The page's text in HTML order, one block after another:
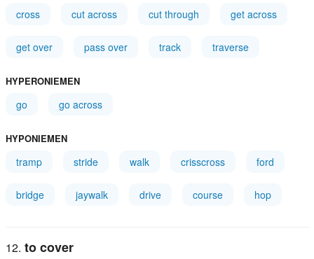
cross cut across cut through get across
get over pass over track traverse
HYPERONIEMEN
go go across
HYPONIEMEN
tramp stride walk crisscross ford
bridge jaywalk drive course hop
to cover